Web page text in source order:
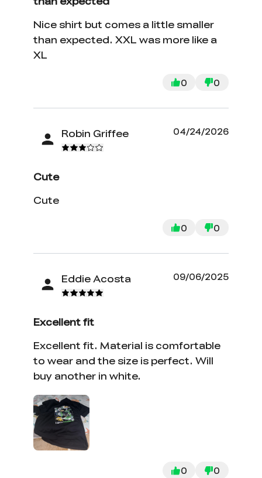
Nice shirt but comes a little smaller
than expected. XXL was more like a
XL
0 0
Robin Griffee 04/24/2026
Cute
Cute
0 0
Eddie Acosta 09/06/2025
Excellent fit
Excellent fit. Material is comfortable
to wear and the size is perfect. Will
buy another in white.
0 0